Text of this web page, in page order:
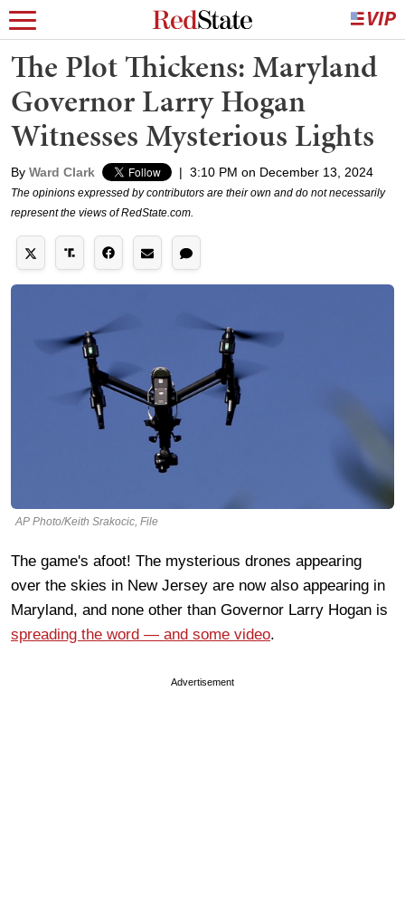
The Plot Thickens: Maryland
Governor Larry Hogan
Witnesses Mysterious Lights
By Ward Clark | 3:10 PM on December 13, 2024
The opinions expressed by contributors are their own and do not necessarily
represent the views of RedState.com.
AP Photo/Keith Srakocic, File
The game's afoot! The mysterious drones appearing
over the skies in New Jersey are now also appearing in
Maryland, and none other than Governor Larry Hogan is
spreading the word — and some video.
Advertisement